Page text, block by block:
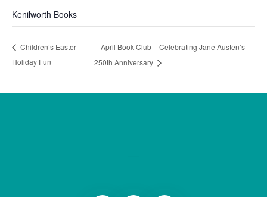
Kenilworth Books
Children’s Easter
Holiday Fun
April Book Club – Celebrating Jane Austen’s
250th Anniversary